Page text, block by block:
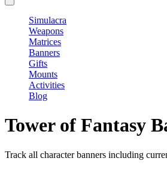
Simulacra
Weapons
Matrices
Banners
Gifts
Mounts
Activities
Blog
Tower of Fantasy
Track all character banners including